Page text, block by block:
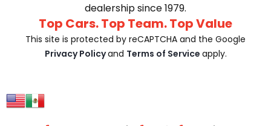
dealership since 1979.
Top Cars. Top Team. Top Value
This site is protected by reCAPTCHA and the Google
Privacy Policyand Terms of Service apply.